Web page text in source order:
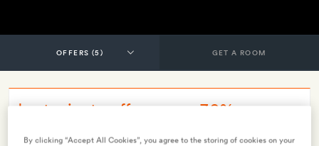
GET A ROOM
Last minute offer - save 30% on
breakfast rate (LMO), non-refundable
By clicking “Accept All Cookies”, you agree to the storing of cookies on your